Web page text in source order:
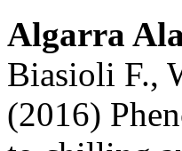
Algarra
Biasioli F.,
(2016)